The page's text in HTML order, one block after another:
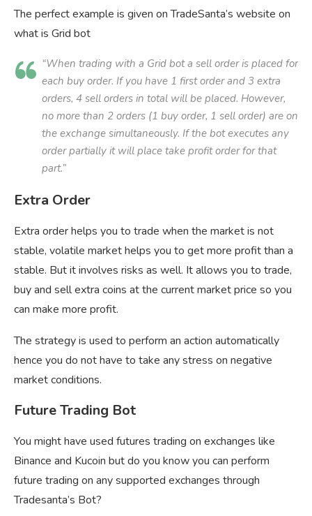
The perfect example is given on TradeSanta’s website on
what is Grid bot
“When trading with a Grid bot a sell order is placed for
each buy order. If you have 1 first order and 3 extra
orders, 4 sell orders in total will be placed. However,
no more than 2 orders (1 buy order, 1 sell order) are on
the exchange simultaneously. If the bot executes any
order partially it will place take profit order for that
part.”
Extra Order
Extra order helps you to trade when the market is not
stable, volatile market helps you to get more profit than a
stable. But it involves risks as well. It allows you to trade,
buy and sell extra coins at the current market price so you
can make more profit.
The strategy is used to perform an action automatically
hence you do not have to take any stress on negative
market conditions.
Future Trading Bot
You might have used futures trading on exchanges like
Binance and Kucoin but do you know you can perform
future trading on any supported exchanges through
Tradesanta’s Bot?